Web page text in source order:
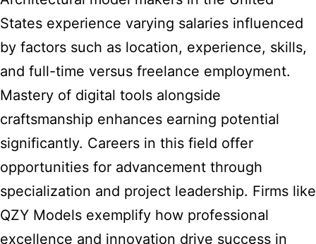
States experience varying salaries influenced
by factors such as location, experience, skills,
and full-time versus freelance employment.
Mastery of digital tools alongside
craftsmanship enhances earning potential
significantly. Careers in this field offer
opportunities for advancement through
specialization and project leadership. Firms like
QZY Models exemplify how professional
excellence and innovation drive success in